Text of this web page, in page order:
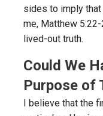
sides to imply that
me, Matthew
lived-out truth.
Could We
Purpose of
I believe that the